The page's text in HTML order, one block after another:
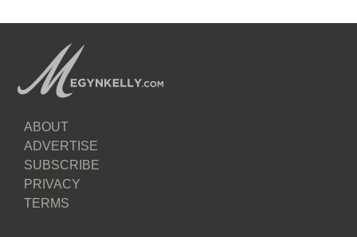
ABOUT
ADVERTISE
SUBSCRIBE
PRIVACY
TERMS